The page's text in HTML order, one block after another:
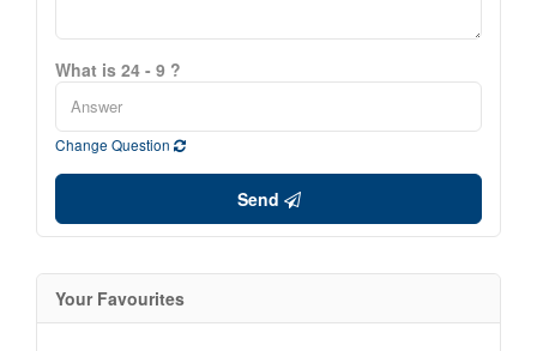
What is 24 - 9 ?
Change Question
Send
Your Favourites